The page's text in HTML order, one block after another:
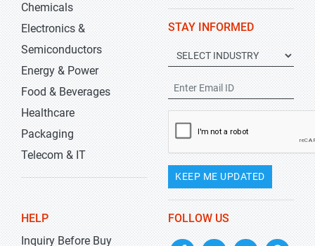
Chemicals
Electronics &
Semiconductors
Energy & Power
Food & Beverages
Healthcare
Packaging
Telecom & IT
STAY INFORMED
KEEP ME UPDATED
HELP
Inquiry Before Buy
FOLLOW US